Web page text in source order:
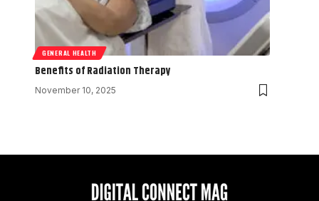
GENERAL HEALTH
Benefits of Radiation Therapy
November 10, 2025